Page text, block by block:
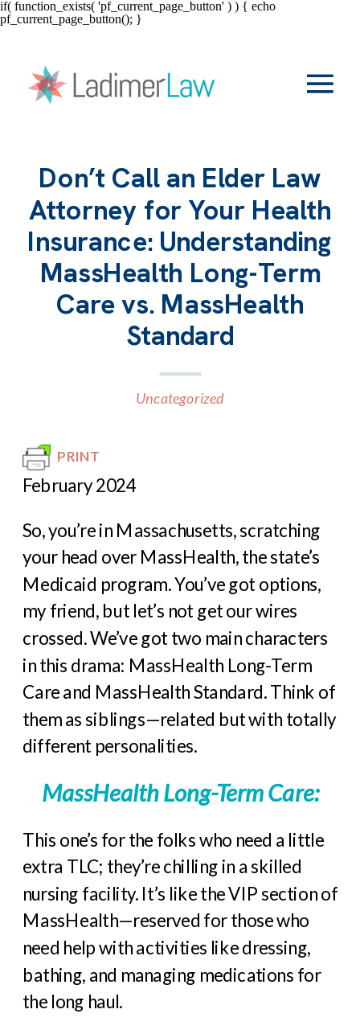
if( function_exists( 'pf_current_page_button' ) ) { echo
pf_current_page_button(); }
Don’t Call an Elder Law
Attorney for Your Health
Insurance: Understanding
MassHealth Long-Term
Care vs. MassHealth
Standard
PRINT
February 2024
So, you’re in Massachusetts, scratching
your head over MassHealth, the state’s
Medicaid program. You’ve got options,
my friend, but let’s not get our wires
crossed. We’ve got two main characters
in this drama: MassHealth Long-Term
Care and MassHealth Standard. Think of
them as siblings—related but with totally
different personalities.
MassHealth Long-Term Care:
This one’s for the folks who need a little
extra TLC; they’re chilling in a skilled
nursing facility. It’s like the VIP section of
MassHealth—reserved for those who
need help with activities like dressing,
bathing, and managing medications for
the long haul.
Uncategorized